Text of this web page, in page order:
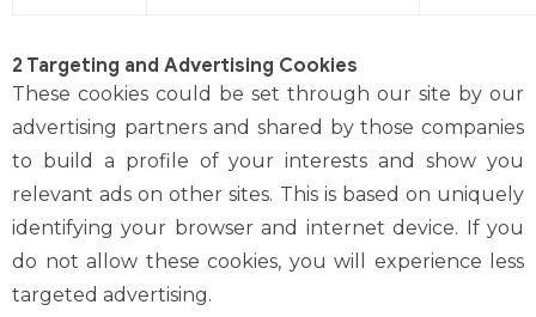
2 Targeting and Advertising Cookies
These cookies could be set through our site by our
advertising partners and shared by those companies
to build a profile of your interests and show you
relevant ads on other sites. This is based on uniquely
identifying your browser and internet device. If you
do not allow these cookies, you will experience less
targeted advertising.